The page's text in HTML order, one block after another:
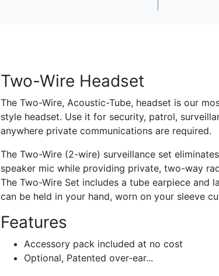
Two-Wire Headset
The Two-Wire, Acoustic-Tube, headset is our
style headset. Use it for security, patrol,
anywhere private communications are required.
The Two-Wire (2-wire) surveillance set
speaker mic while providing private, two-way
The Two-Wire Set includes a tube earpiece and
can be held in your hand, worn on your sleeve
Features
Accessory pack included at no cost
Optional, Patented over-ear...